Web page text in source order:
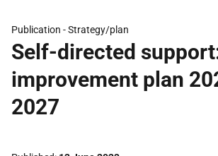
Publication -Strategy/plan
Self-directed
improvement plan
2027